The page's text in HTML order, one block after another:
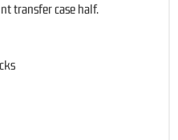
transfer case half.